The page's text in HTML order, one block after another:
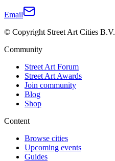
Email
© Copyright Street Art Cities B.V.
Community
Street Art Forum
Street Art Awards
Join community
Blog
Shop
Content
Browse cities
Upcoming events
Guides